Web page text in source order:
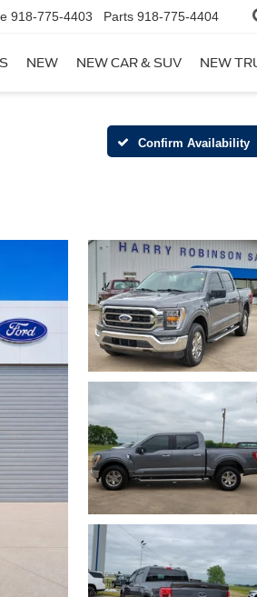
918-775-4403 Parts 918-775-4404
NEW NEW CAR & SUV NEW
Confirm Availability